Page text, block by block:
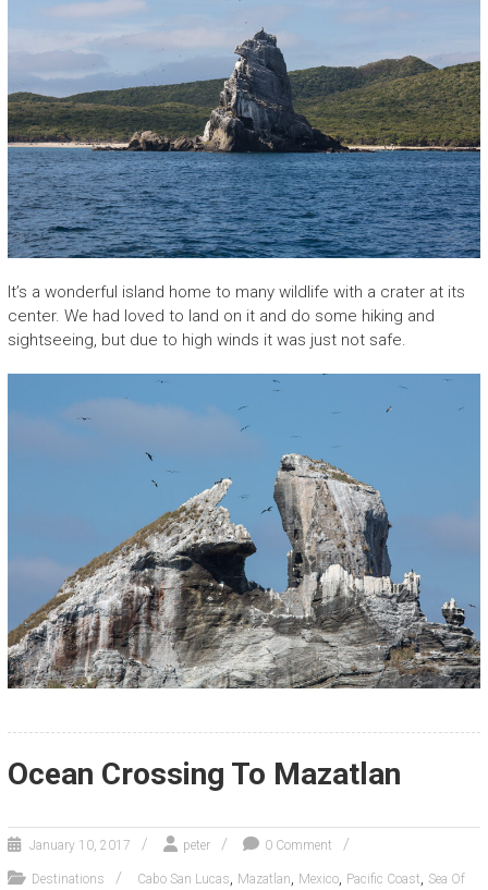
It’s a wonderful island home to many wildlife with a crater at its
center. We had loved to land on it and do some hiking and
sightseeing, but due to high winds it was just not safe.
Ocean Crossing To Mazatlan
January 10, 2017 peter 0 Comment
Destinations Cabo San Lucas, Mazatlan, Mexico, Pacific Coast, Sea Of